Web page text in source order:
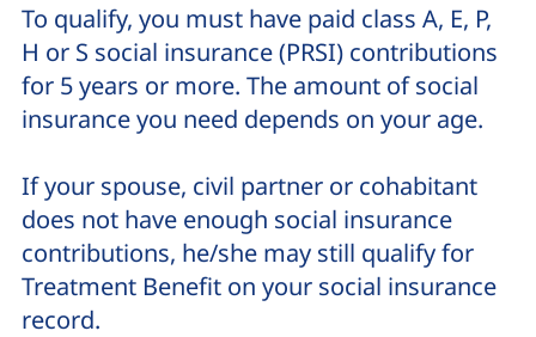
To qualify, you must have paid class A, E, P,
H or S social insurance (PRSI) contributions
for 5 years or more. The amount of social
insurance you need depends on your age.
If your spouse, civil partner or cohabitant
does not have enough social insurance
contributions, he/she may still qualify for
Treatment Benefit on your social insurance
record.